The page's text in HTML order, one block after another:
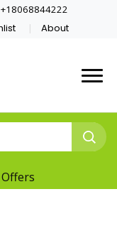
About
Offers